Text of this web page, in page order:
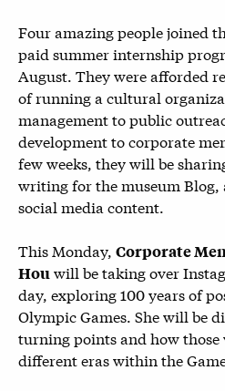
Four amazing people joined
paid summer internship
August. They were afforded
of running a cultural
management to public
development to corporate
few weeks, they will be
writing for the museum Blog,
social media content.
This Monday, Corporate
Hou will be taking over
day, exploring 100 years of
Olympic Games. She will be
turning points and how those
different eras within the